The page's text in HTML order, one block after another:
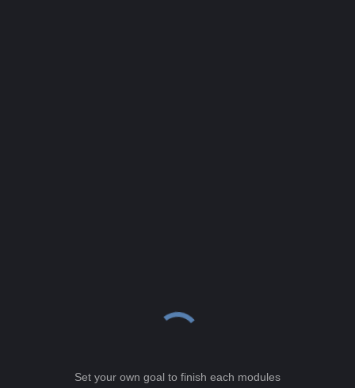
Set your own goal to finish each modules